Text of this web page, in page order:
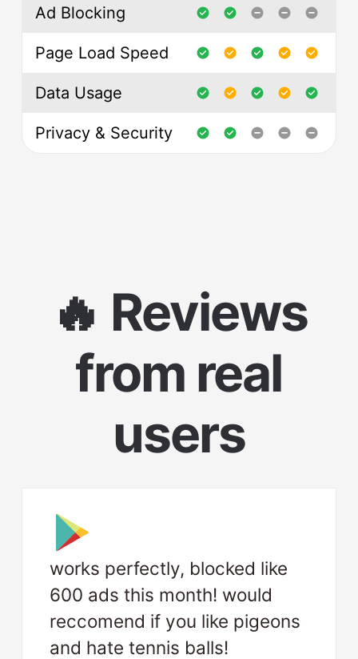
Ad Blocking
Page Load Speed
Data Usage
Privacy & Security
🔥 Reviews
from real
users
works perfectly, blocked like
600 ads this month! would
reccomend if you like pigeons
and hate tennis balls!